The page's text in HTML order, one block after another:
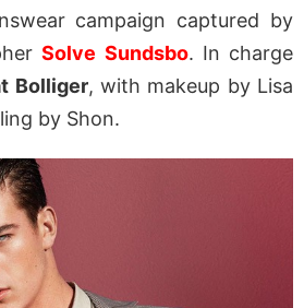
campaign captured by
Solve Sundsbo. In charge
Bolliger, with makeup by Lisa
by Shon.